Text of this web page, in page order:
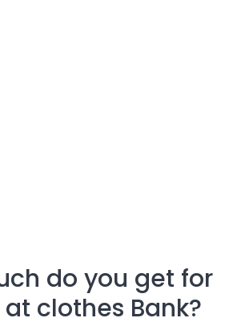
do you get for
clothes Bank?